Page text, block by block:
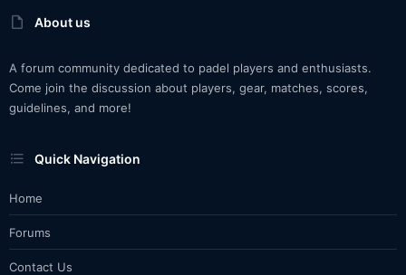
About us
A forum community dedicated to padel players and enthusiasts.
Come join the discussion about players, gear, matches, scores,
guidelines, and more!
Quick Navigation
Home
Forums
Contact Us